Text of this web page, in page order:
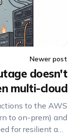
Newer post
doesn't
multi-cloud
to the AWS
to on-prem) and
for resilient and